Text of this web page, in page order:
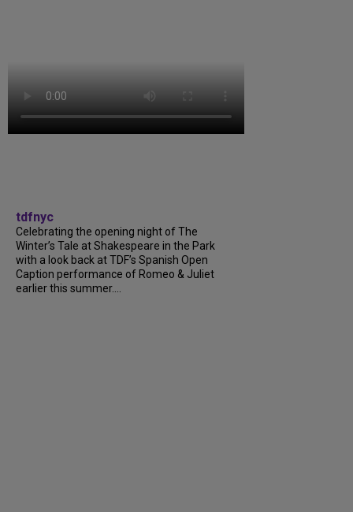
tdfnyc
Celebrating the opening night of The
Winter’s Tale at Shakespeare in the Park
with a look back at TDF’s Spanish Open
Caption performance of Romeo & Juliet
earlier this summer....